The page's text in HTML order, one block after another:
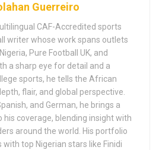
Guerreiro
CAF-Accredited sports
writer whose work spans outlets
Pure Football UK, and
a sharp eye for detail and a
sports, he tells the African
flair, and global perspective.
and German, he brings a
his coverage, blending insight with
around the world. His portfolio
top Nigerian stars like Finidi